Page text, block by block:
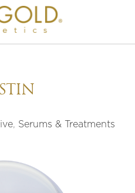
, Serums & Treatments